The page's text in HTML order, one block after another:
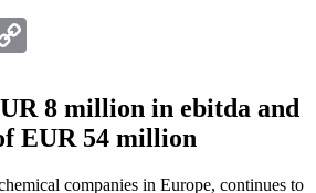
8 million in ebitda and
EUR 54 million
companies in Europe, continues to